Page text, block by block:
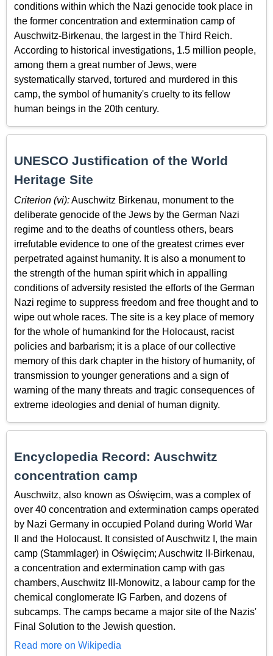
conditions within which the Nazi genocide took place in
the former concentration and extermination camp of
Auschwitz-Birkenau, the largest in the Third Reich.
According to historical investigations, 1.5 million people,
among them a great number of Jews, were
systematically starved, tortured and murdered in this
camp, the symbol of humanity's cruelty to its fellow
human beings in the 20th century.
UNESCO Justification of the World
Heritage Site
Criterion (vi):Auschwitz Birkenau, monument to the
deliberate genocide of the Jews by the German Nazi
regime and to the deaths of countless others, bears
irrefutable evidence to one of the greatest crimes ever
perpetrated against humanity. It is also a monument to
the strength of the human spirit which in appalling
conditions of adversity resisted the efforts of the German
Nazi regime to suppress freedom and free thought and to
wipe out whole races. The site is a key place of memory
for the whole of humankind for the Holocaust, racist
policies and barbarism; it is a place of our collective
memory of this dark chapter in the history of humanity, of
transmission to younger generations and a sign of
warning of the many threats and tragic consequences of
extreme ideologies and denial of human dignity.
Encyclopedia Record: Auschwitz
concentration camp
Auschwitz, also known as Oświęcim, was a complex of
over 40 concentration and extermination camps operated
by Nazi Germany in occupied Poland during World War
II and the Holocaust. It consisted of Auschwitz I, the main
camp (Stammlager) in Oświęcim; Auschwitz II-Birkenau,
a concentration and extermination camp with gas
chambers, Auschwitz III-Monowitz, a labour camp for the
chemical conglomerate IG Farben, and dozens of
subcamps. The camps became a major site of the Nazis'
Final Solution to the Jewish question.
Read more on Wikipedia